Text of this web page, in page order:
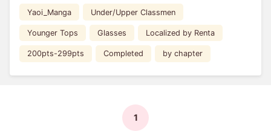
Yaoi_Manga Under/Upper Classmen
Younger Tops Glasses Localized by Renta
200pts-299pts Completed by chapter
1